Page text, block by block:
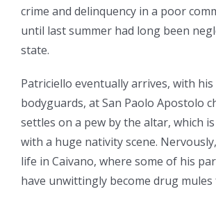
crime and delinquency in a poor
until last summer had long been
state.
Patriciello eventually arrives, with
bodyguards, at San Paolo Apostolo
settles on a pew by the altar, which
with a huge nativity scene.
life in Caivano, where some of his
have unwittingly become drug